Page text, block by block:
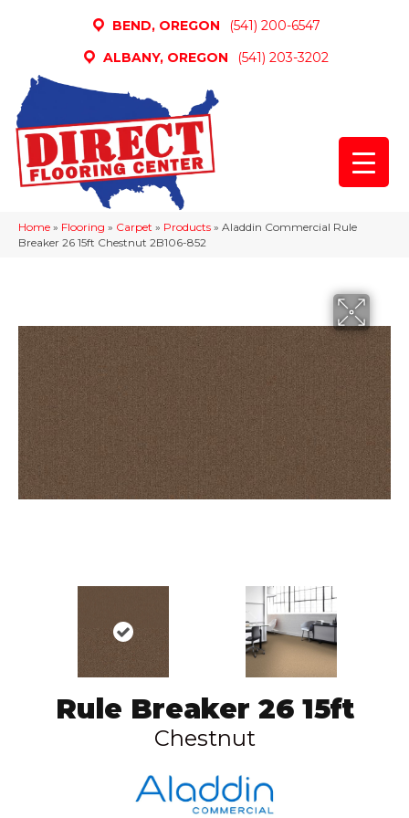
BEND, OREGON
(541) 200-6547
ALBANY, OREGON
(541) 203-3202
Home » Flooring » Carpet » Products » Aladdin Commercial Rule
Breaker 26 15ft Chestnut 2B106-852
Rule Breaker 26 15ft
Chestnut